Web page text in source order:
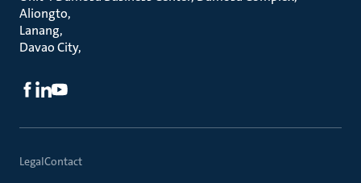
Aliongto
Lanang
Davao City
LegalContact